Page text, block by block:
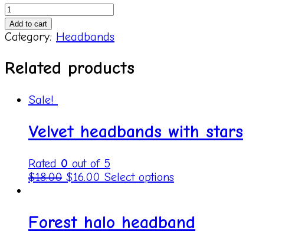
240805
Pink
bows
Add to cart
Category: Headbands
Related products
Sale!
Velvet headbands with stars
Rated 0 out of 5
$18.00 $16.00 Select options
Forest halo headband